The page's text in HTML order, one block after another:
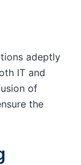
adeptly
IT and
of
the